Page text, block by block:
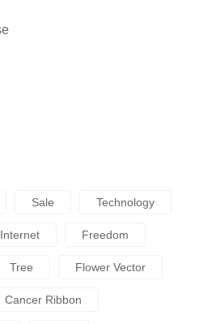
Sale Technology
Internet Freedom
Tree Flower Vector
Cancer Ribbon